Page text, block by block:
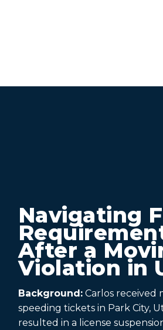
Navigating
After a
Violation in
Background:Carlos received
speeding tickets in Park City,
resulted in a license